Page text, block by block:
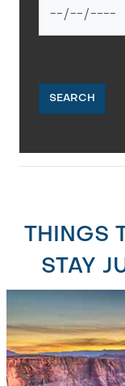
SEARCH
THINGS
STAY